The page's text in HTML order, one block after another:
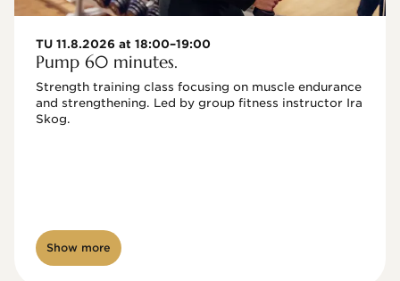
TU 11.8.2026 at 18:00–19:00
Pump 60 minutes.
Strength training class focusing on muscle endurance
and strengthening. Led by group fitness instructor Ira
Skog.
Show more